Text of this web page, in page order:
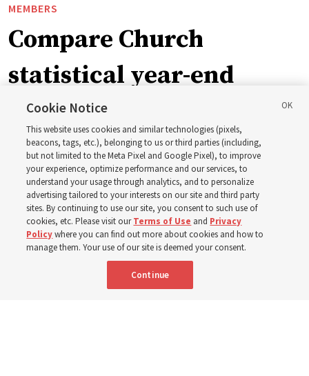
MEMBERS
Compare Church
statistical year-end
reports from 2023 to
2025
Numbers of members, Church units, missionaries and
temples listed for the past 3 years
2 Aug 2026, 3:00 p.m. MDT
Cookie Notice
This website uses cookies and similar technologies (pixels,
beacons, tags, etc.), belonging to us or third parties (including,
but not limited to the Meta Pixel and Google Pixel), to improve
your experience, optimize performance and our services, to
understand your usage through analytics, and to personalize
advertising tailored to your interests on our site and third party
sites. By continuing to use our site, you consent to such use of
cookies, etc. Please visit ourTerms of Use and Privacy
Policywhere you can find out more about cookies and how to
manage them. Your use of our site is deemed your consent.
Continue